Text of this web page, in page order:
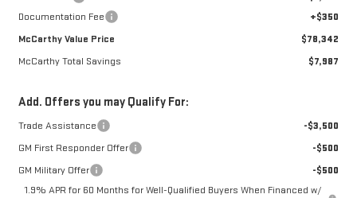
Documentation Fee
+$350
McCarthy Value Price
$78,342
McCarthy Total Savings
$7,987
Add. Offers you may Qualify For:
Trade Assistance
-$3,500
GM First Responder Offer
-$500
GM Military Offer
-$500
1.9% APR for 60 Months for Well-Qualified Buyers When Financed w/